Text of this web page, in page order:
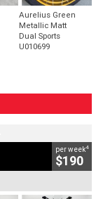
Aurelius Green
Metallic Matt
Dual Sports
U010699
per week4
$190